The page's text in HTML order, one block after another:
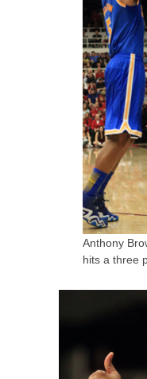
Anthony
hits a three